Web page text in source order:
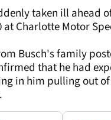
taken ill ahead
at Charlotte Motor
Busch's family
that he had
in him pulling out